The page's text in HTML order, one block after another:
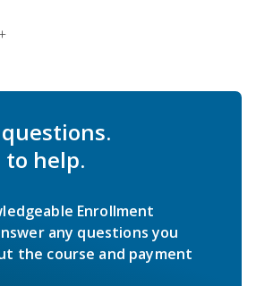
to help.
Enrollment
any questions you
the course and payment